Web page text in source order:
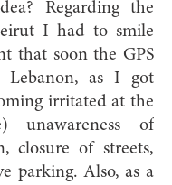
Regarding the
I had to smile
that soon the GPS
Lebanon, as I got
irritated at the
unawareness of
closure of streets,
parking. Also, as a